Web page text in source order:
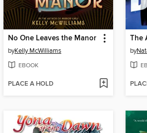
No One Leaves the Manor
byKelly McWilliams
EBOOK
PLACE A HOLD
by